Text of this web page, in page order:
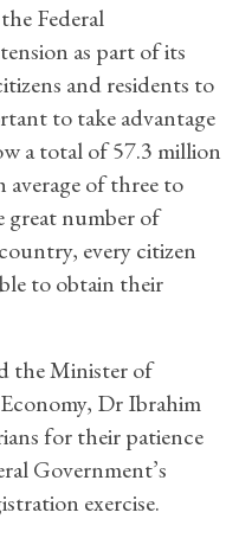
Federal
as part of its
and residents to
to take advantage
a total of 57.3 million
of three to
number of
every citizen
to obtain their
the Minister of
Dr Ibrahim
for their patience
Government’s
exercise.